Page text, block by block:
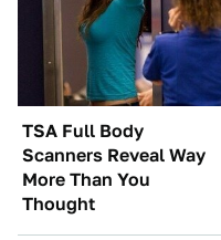
TSA Full Body
Scanners Reveal Way
More Than You
Thought